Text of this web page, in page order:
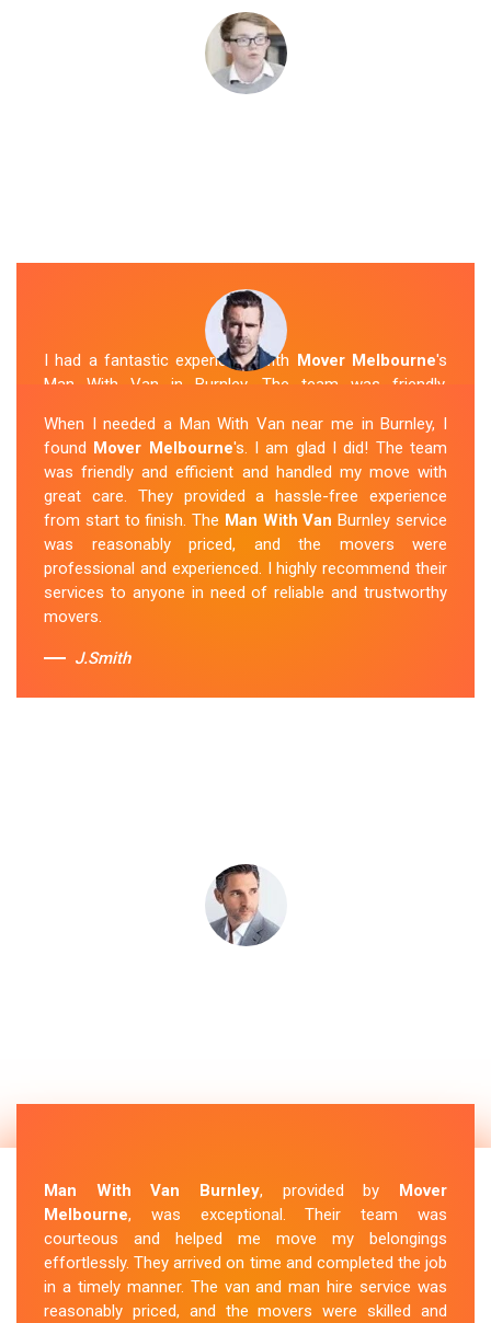
I had a fantastic experience with Mover Melbourne's
Man With Van in Burnley. The team was friendly,
and transported my belongings, and everything arrived
safely at my new location. The van removalists were
professional and provided a seamless moving
experience. Their prices were reasonable, and I would
definitely hire them again in the future.
Sue Berit
When I needed a Man With Van near me in Burnley, I
found Mover Melbourne's. I am glad I did! The team
was friendly and efficient and handled my move with
great care. They provided a hassle-free experience
from start to finish. The Man With Van Burnley service
was reasonably priced, and the movers were
professional and experienced. I highly recommend their
services to anyone in need of reliable and trustworthy
movers.
J.Smith
Man With Van Burnley, provided by Mover
Melbourne, was exceptional. Their team was
courteous and helped me move my belongings
effortlessly. They arrived on time and completed the job
in a timely manner. The van and man hire service was
reasonably priced, and the movers were skilled and